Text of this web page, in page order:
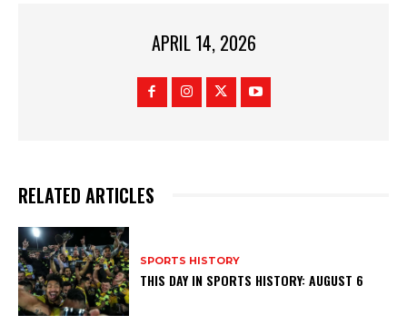
APRIL 14, 2026
RELATED ARTICLES
SPORTS HISTORY
THIS DAY IN SPORTS HISTORY: AUGUST 6